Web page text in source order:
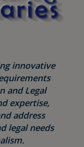
innovative
and Legal
expertise,
address
legal needs